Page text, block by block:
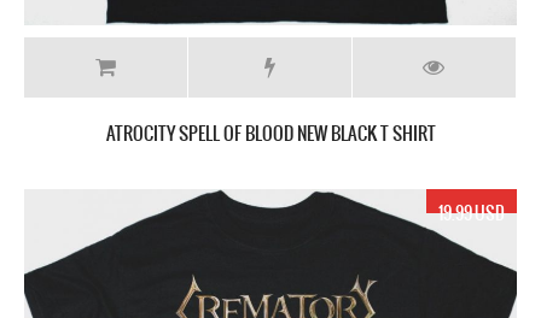
ATROCITY SPELL OF BLOOD NEW BLACK T SHIRT
19.99 USD